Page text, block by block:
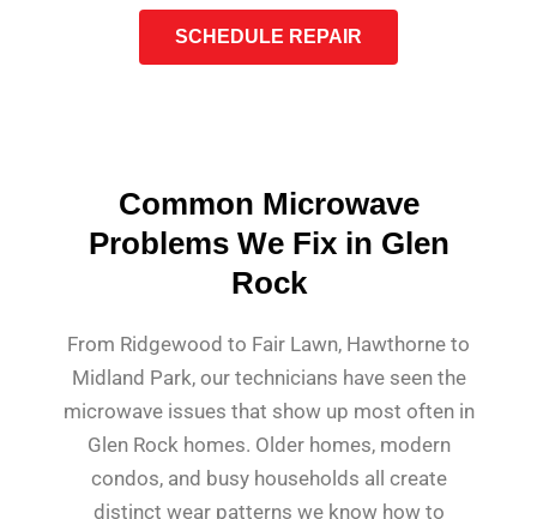
SCHEDULE REPAIR
Common Microwave
Problems We Fix in Glen
Rock
From Ridgewood to Fair Lawn, Hawthorne to
Midland Park, our technicians have seen the
microwave issues that show up most often in
Glen Rock homes. Older homes, modern
condos, and busy households all create
distinct wear patterns we know how to